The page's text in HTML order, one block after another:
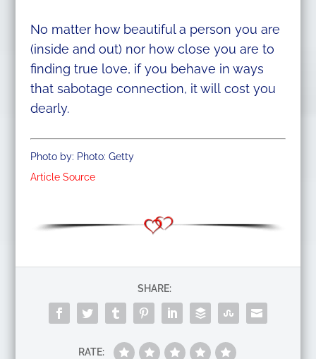
No matter how beautiful a person you are
(inside and out) nor how close you are to
finding true love, if you behave in ways
that sabotage connection, it will cost you
dearly.
Photo by: Photo: Getty
Article Source
SHARE:
RATE: